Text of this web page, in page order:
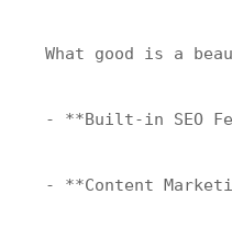
What good is a
- **Built-in SEO
- **Content